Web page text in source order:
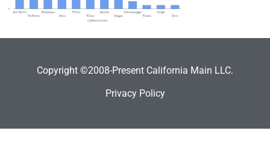
Copyright ©2008-Present California Main LLC.
Privacy Policy